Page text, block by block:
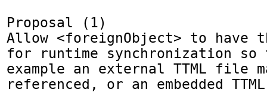
Proposal (1)
Allow <foreignObject> to have
for runtime synchronization
example an external TTML file
referenced, or an embedded